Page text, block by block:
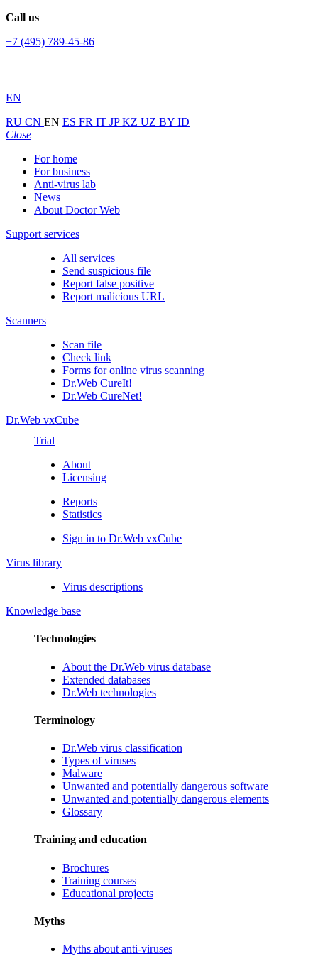
Call us
+7 (495) 789-45-86
EN
RU CN EN ES FR IT JPKZ UZ BY ID
Close
For home
For business
Anti-virus lab
News
About Doctor Web
Support services
All services
Send suspicious file
Report false positive
Report malicious URL
Scanners
Scan file
Check link
Forms for online virus scanning
Dr.Web CureIt!
Dr.Web CureNet!
Dr.Web vxCube
Trial
About
Licensing
Reports
Statistics
Sign in to Dr.Web vxCube
Virus library
Virus descriptions
Knowledge base
Technologies
About the Dr.Web virus database
Extended databases
Dr.Web technologies
Terminology
Dr.Web virus classification
Types of viruses
Malware
Unwanted and potentially dangerous software
Unwanted and potentially dangerous elements
Glossary
Training and education
Brochures
Training courses
Educational projects
Myths
Myths about anti-viruses